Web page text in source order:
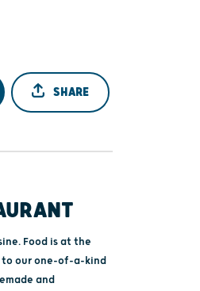
SHARE
Food is at the
to our one-of-a-kind
and